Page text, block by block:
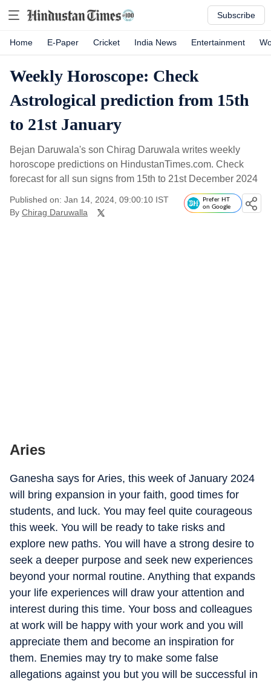
Subscribe
Home E-Paper Cricket India News Entertainment
Weekly Horoscope: Check
Astrological prediction from 15th
to 21st January
Bejan Daruwala's son Chirag Daruwala writes weekly
horoscope predictions on HindustanTimes.com. Check
forecast for all sun signs from 15th to 21st December 2024
Published on: Jan 14, 2024, 09:00:10 IST
By Chirag Daruwalla
Prefer HT
on Google
Aries
Ganesha says for Aries, this week of January 2024
will bring expansion in your faith, good times for
students, and luck. You may feel quite courageous
this week. You will be ready to take risks and
explore new paths. You will have a strong desire to
seek a deeper purpose and seek new experiences
beyond your normal routine. Anything that expands
your life experiences will draw your attention and
interest during this time. Your boss and colleagues
at work will be happy with your work and you will
appreciate them and become an inspiration for
them. Enemies may try to make some false
allegations against you but you will be successful in